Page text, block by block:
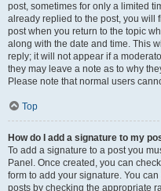
post, sometimes for only a limited
already replied to the post, you will
post when you return to the topic
along with the date and time. This
reply; it will not appear if a
they may leave a note as to why
Please note that normal users
Top
How do I add a signature to my
To add a signature to a post you
Panel. Once created, you can
form to add your signature. You
posts by checking the appropriate